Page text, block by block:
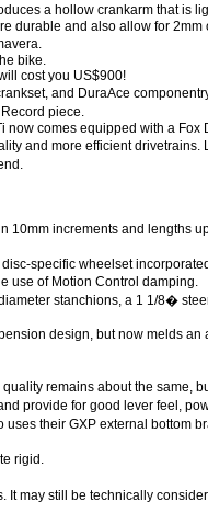
a hollow crankarm that is
durable and also allow for 2mm
bike.
cost you US$900!
and DuraAce
piece.
comes equipped with a Fox
and more efficient drivetrains.
10mm increments and lengths
specific wheelset
use of Motion Control damping.
stanchions, a 1 1/8�
design, but now melds
remains about the same,
provide for good lever feel,
their GXP external bottom
rigid.
may still be technically